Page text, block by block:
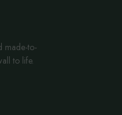
made-to-
to life.